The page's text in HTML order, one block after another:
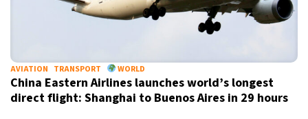
AVIATION TRANSPORT WORLD
China Eastern Airlines launches world’s longest
direct flight: Shanghai to Buenos Aires in 29 hours